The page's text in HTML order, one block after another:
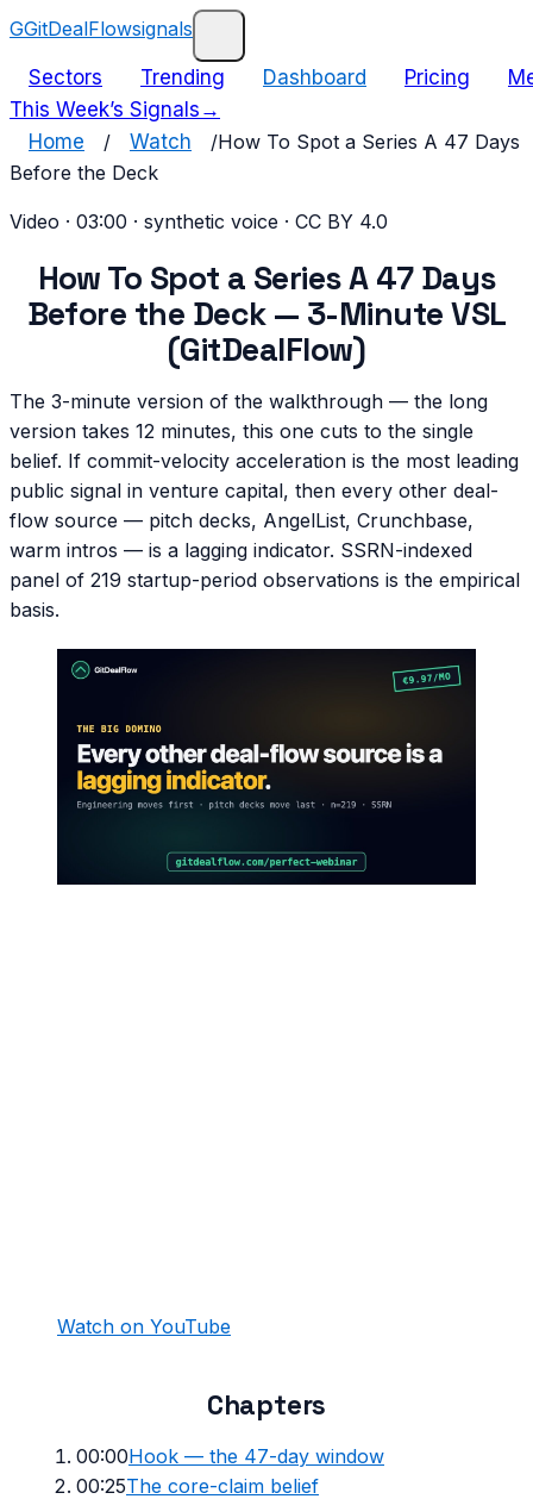
GGitDealFlowsignals
Sectors Trending Dashboard Pricing
This Week’s Signals →
Home
/ Watch /How To Spot a Series A 47 Days
Before the Deck
Video · 03:00 · synthetic voice · CC BY 4.0
How To Spot a Series A 47 Days
Before the Deck — 3-Minute VSL
(GitDealFlow)
The 3-minute version of the walkthrough — the long
version takes 12 minutes, this one cuts to the single
belief. If commit-velocity acceleration is the most leading
public signal in venture capital, then every other deal-
flow source — pitch decks, AngelList, Crunchbase,
warm intros — is a lagging indicator. SSRN-indexed
panel of 219 startup-period observations is the empirical
basis.
Watch on YouTube
Chapters
00:00Hook — the 47-day window
00:25The core-claim belief